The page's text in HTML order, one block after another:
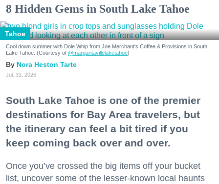
8 Hidden Gems in South Lake Tahoe
Tahoe
Cool down summer with Dole Whip from Joe Merchant's Coffee & Provisions in South
Lake Tahoe. (Courtesy of @margaritavillelaketahoe)
Nora Heston Tarte
Jul. 31, 2026
South Lake Tahoe is one of the premier
destinations for Bay Area travelers, but
the itinerary can feel a bit tired if you
keep coming back over and over.
Once you’ve crossed the big items off your bucket
list, uncover some of the lesser-known local haunts